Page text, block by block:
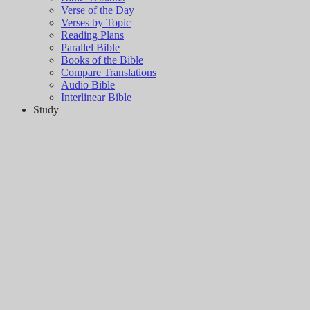
Verse of the Day
Verses by Topic
Reading Plans
Parallel Bible
Books of the Bible
Compare Translations
Audio Bible
Interlinear Bible
Study